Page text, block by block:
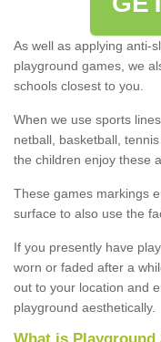
As well as applying anti-
playground games, we
schools closest to you.
When we use sports
netball, basketball,
the children enjoy these
These games markings
surface to also use the
If you presently have
worn or faded after a
out to your location and
playground aesthetically.